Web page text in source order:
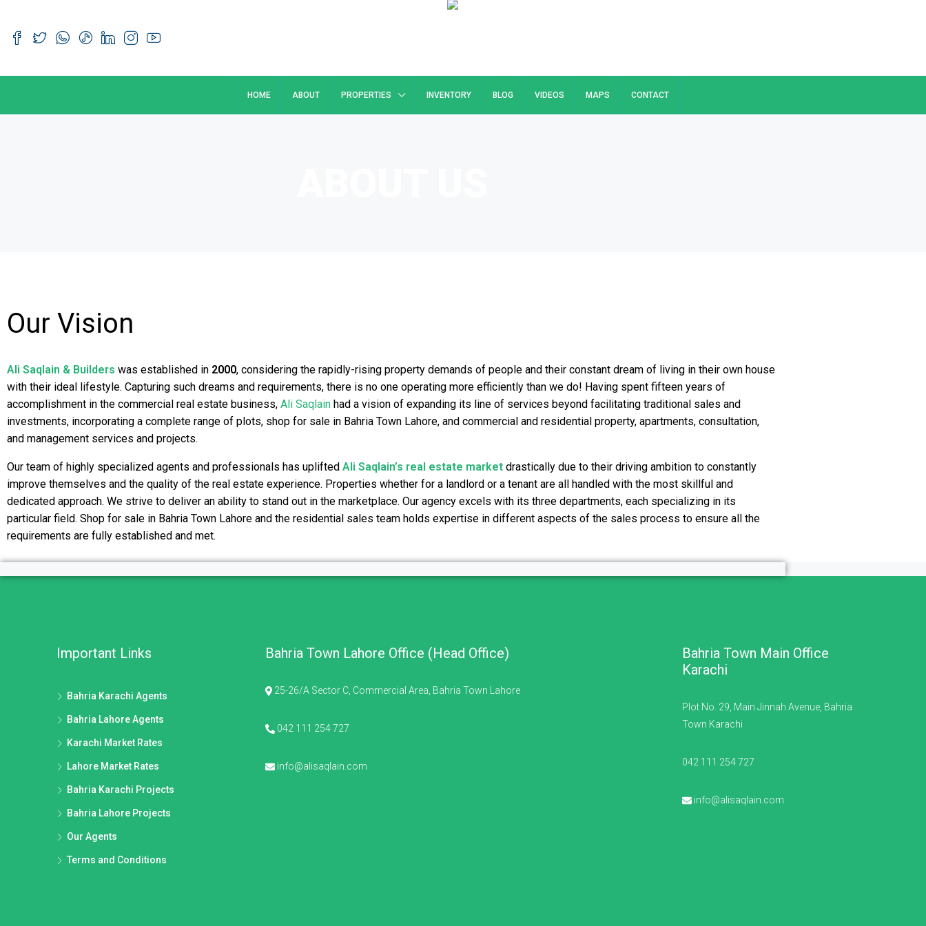
HOME ABOUT PROPERTIES INVENTORY BLOG VIDEOS MAPS CONTACT
Our Vision
Ali Saqlain & Builders was established in 2000, considering the rapidly-rising property demands of people and their constant dream of living in their own house
with their ideal lifestyle. Capturing such dreams and requirements, there is no one operating more efficiently than we do! Having spent fifteen years of
accomplishment in the commercial real estate business, Ali Saqlain had a vision of expanding its line of services beyond facilitating traditional sales and
investments, incorporating a complete range of plots, shop for sale in Bahria Town Lahore, and commercial and residential property, apartments, consultation,
and management services and projects.
Our team of highly specialized agents and professionals has uplifted Ali Saqlain’s real estate market drastically due to their driving ambition to constantly
improve themselves and the quality of the real estate experience. Properties whether for a landlord or a tenant are all handled with the most skillful and
dedicated approach. We strive to deliver an ability to stand out in the marketplace. Our agency excels with its three departments, each specializing in its
particular field. Shop for sale in Bahria Town Lahore and the residential sales team holds expertise in different aspects of the sales process to ensure all the
requirements are fully established and met.
Important Links
Bahria Karachi Agents
Bahria Lahore Agents
Karachi Market Rates
Lahore Market Rates
Bahria Karachi Projects
Bahria Lahore Projects
Our Agents
Terms and Conditions
Bahria Town Lahore Office (Head Office)
25-26/A Sector C, Commercial Area, Bahria Town Lahore
042 111 254 727
info@alisaqlain.com
Bahria Town Main Office
Karachi
Plot No. 29, Main Jinnah Avenue, Bahria
Town Karachi
042 111 254 727
info@alisaqlain.com